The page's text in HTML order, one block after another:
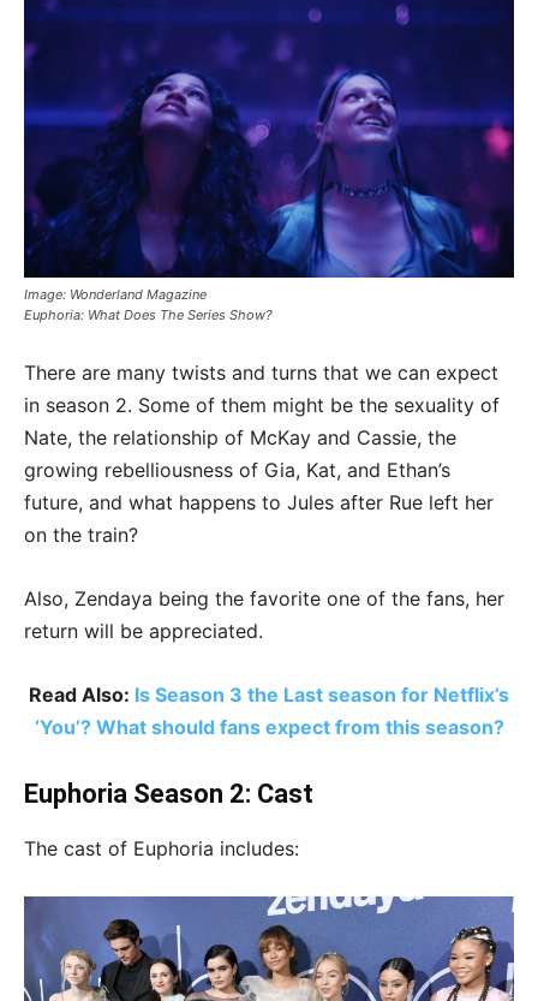
Image: Wonderland Magazine
Euphoria: What Does The Series Show?
There are many twists and turns that we can expect
in season 2. Some of them might be the sexuality of
Nate, the relationship of McKay and Cassie, the
growing rebelliousness of Gia, Kat, and Ethan’s
future, and what happens to Jules after Rue left her
on the train?
Also, Zendaya being the favorite one of the fans, her
return will be appreciated.
Read Also: Is Season 3 the Last season for Netflix’s
‘You’? What should fans expect from this season?
Euphoria Season 2: Cast
The cast of Euphoria includes: